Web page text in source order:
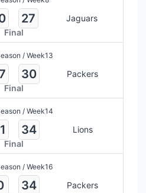
27
Jaguars
Final
/ Week13
30
Packers
Final
/ Week14
34
Lions
Final
/ Week16
34
Packers